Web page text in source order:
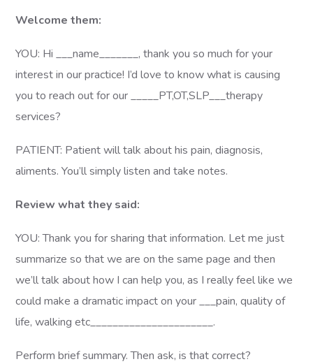
Welcome them:
YOU: Hi ___name_______, thank you so much for your
interest in our practice! I’d love to know what is causing
you to reach out for our _____PT,OT,SLP___therapy
services?
PATIENT: Patient will talk about his pain, diagnosis,
aliments. You’ll simply listen and take notes.
Review what they said:
YOU: Thank you for sharing that information. Let me just
summarize so that we are on the same page and then
we’ll talk about how I can help you, as I really feel like we
could make a dramatic impact on your ___pain, quality of
life, walking etc______________________.
Perform brief summary. Then ask, is that correct?